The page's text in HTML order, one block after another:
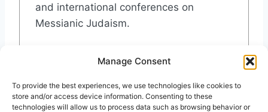
Manage Consent
To provide the best experiences, we use technologies like cookies to
store and/or access device information. Consenting to these
technologies will allow us to process data such as browsing behavior or
and international conferences on
Messianic Judaism.
Highest
The Israel Dilemma, in Theaters Soon